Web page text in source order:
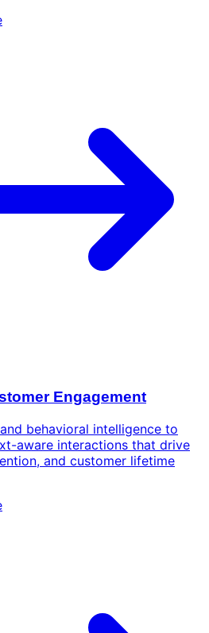
Engagement
behavioral intelligence to
aware interactions that drive
and customer lifetime